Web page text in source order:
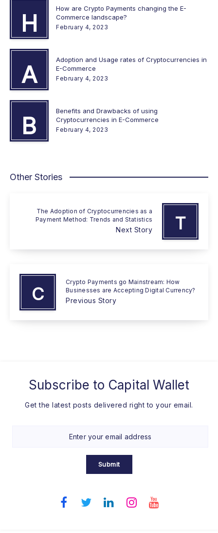
H
How are Crypto Payments changing the E-
Commerce landscape?
February 4, 2023
A
Adoption and Usage rates of Cryptocurrencies in
E-Commerce
February 4, 2023
B
Benefits and Drawbacks of using
Cryptocurrencies in E-Commerce
February 4, 2023
Other Stories
T
The Adoption of Cryptocurrencies as a
Payment Method: Trends and Statistics
Next Story
C
Crypto Payments go Mainstream: How
Businesses are Accepting Digital Currency?
Previous Story
Subscribe to Capital Wallet
Get the latest posts delivered right to your email.
Submit